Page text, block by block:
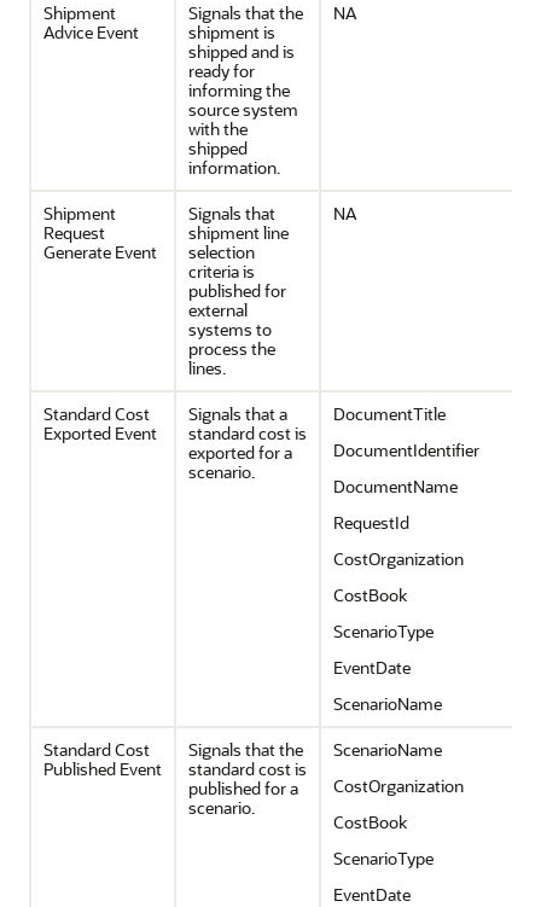
Shipment
Advice Event
Signals that the
shipment is
shipped and is
ready for
informing the
source system
with the
shipped
information.
NA
Shipment
Request
Generate Event
Signals that
shipment line
selection
criteria is
published for
external
systems to
process the
lines.
NA
Standard Cost
Exported Event
Signals that a
standard cost is
exported for a
scenario.
DocumentTitle
DocumentIdentifier
DocumentName
RequestId
CostOrganization
CostBook
ScenarioType
EventDate
ScenarioName
Standard Cost
Published Event
Signals that the
standard cost is
published for a
scenario.
ScenarioName
CostOrganization
CostBook
ScenarioType
EventDate